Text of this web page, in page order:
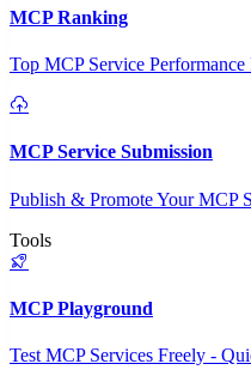
MCP Ranking
Top MCP Service
MCP Service Submission
Publish & Promote Your MCP
Tools
MCP Playground
Test MCP Services Freely -